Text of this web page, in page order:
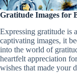
Gratitude Images for
Expressing gratitude is
captivating images, it
into the world of
heartfelt appreciation
wishes that made your